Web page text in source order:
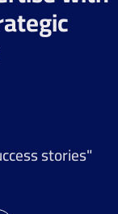
stories"